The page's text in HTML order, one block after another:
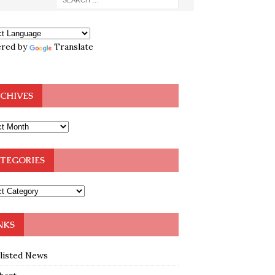
by Translate
News